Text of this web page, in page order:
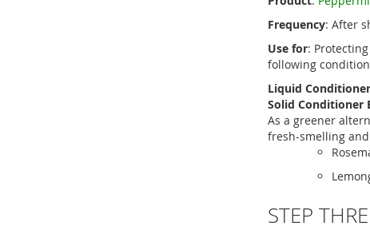
Frequency: After
Use for:
following
Liquid Conditioner
Solid Conditioner
As a greener
fresh-smelling
STEP